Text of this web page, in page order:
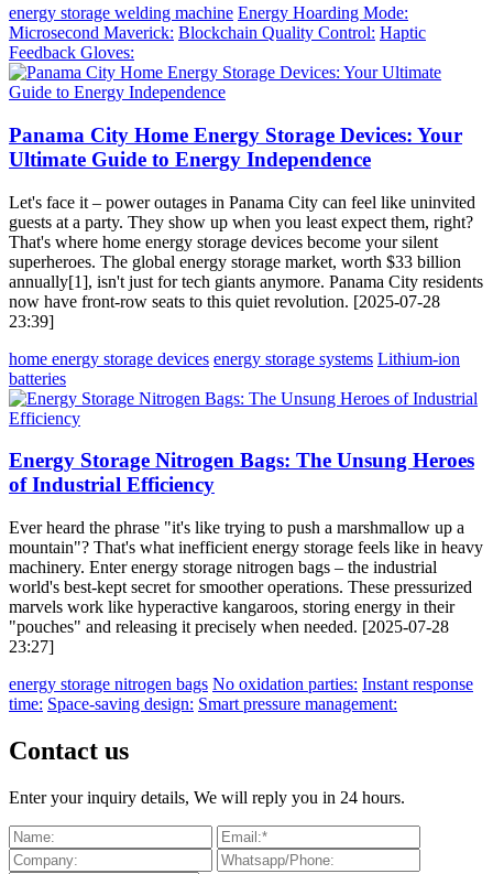
energy storage welding machine Energy Hoarding Mode:
Microsecond Maverick: Blockchain Quality Control: Haptic
Feedback Gloves:
Panama City Home Energy Storage Devices: Your
Ultimate Guide to Energy Independence
Let's face it – power outages in Panama City can feel like uninvited
guests at a party. They show up when you least expect them, right?
That's where home energy storage devices become your silent
superheroes. The global energy storage market, worth $33 billion
annually[1], isn't just for tech giants anymore. Panama City residents
now have front-row seats to this quiet revolution. [2025-07-28
23:39]
home energy storage devices energy storage systems Lithium-ion
batteries
Energy Storage Nitrogen Bags: The Unsung Heroes
of Industrial Efficiency
Ever heard the phrase "it's like trying to push a marshmallow up a
mountain"? That's what inefficient energy storage feels like in heavy
machinery. Enter energy storage nitrogen bags – the industrial
world's best-kept secret for smoother operations. These pressurized
marvels work like hyperactive kangaroos, storing energy in their
"pouches" and releasing it precisely when needed. [2025-07-28
23:27]
energy storage nitrogen bags No oxidation parties: Instant response
time: Space-saving design: Smart pressure management:
Contact us
Enter your inquiry details, We will reply you in 24 hours.